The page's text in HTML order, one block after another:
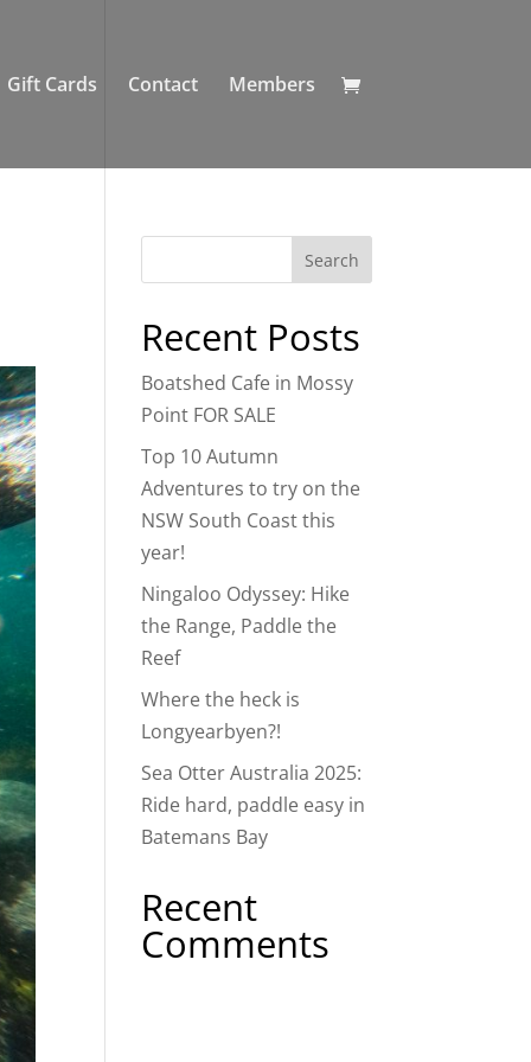
Gift Cards Contact Members
Recent Posts
Boatshed Cafe in Mossy
Point FOR SALE
Top 10 Autumn
Adventures to try on the
NSW South Coast this
year!
Ningaloo Odyssey: Hike
the Range, Paddle the
Reef
Where the heck is
Longyearbyen?!
Sea Otter Australia 2025:
Ride hard, paddle easy in
Batemans Bay
Recent
Comments